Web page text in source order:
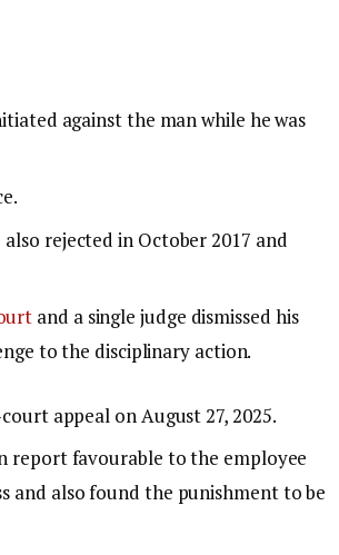
against the man while he was
rejected in October 2017 and
and a single judge dismissed his
to the disciplinary action.
appeal on August 27, 2025.
report favourable to the employee
and also found the punishment to be